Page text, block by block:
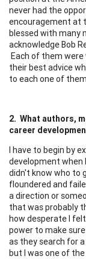
never had the
encouragement at
blessed with many
acknowledge Bob
Each of them were
their best advice
to each one of
2. What authors,
career
I have to begin by
development when
didn't know who to
floundered and
a direction or
that was probably
how desperate I
power to make
as they search for
but I was one of the